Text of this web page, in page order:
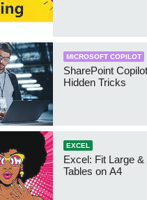
MICROSOFT COPILOT
SharePoint
Hidden Tricks
EXCEL
Excel: Fit Large &
Tables on A4